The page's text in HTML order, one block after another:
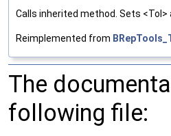
Calls inherited method. Sets
Reimplemented from
The
following file: